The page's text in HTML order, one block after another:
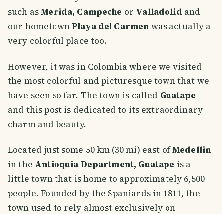
such asMerida, Campeche or Valladolid and
our hometownPlaya del Carmen was actually a
very colorful place too.
However, it was in Colombia where we visited
the most colorful and picturesque town that we
have seen so far. The town is called Guatape
and this post is dedicated to its extraordinary
charm and beauty.
Located just some 50 km (30 mi) east ofMedellin
in the Antioquia Department, Guatape is a
little town that is home to approximately 6,500
people. Founded by the Spaniards in 1811, the
town used to rely almost exclusively on